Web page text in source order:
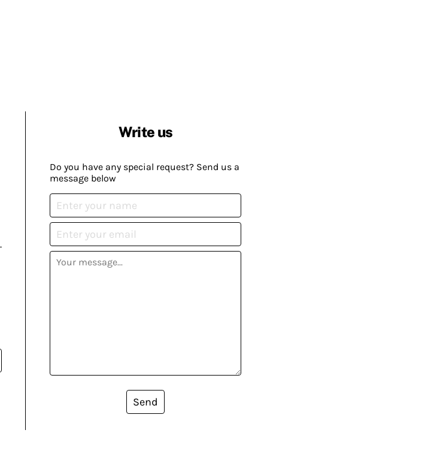
Write us
Do you have any special request? Send us a
message below
Send